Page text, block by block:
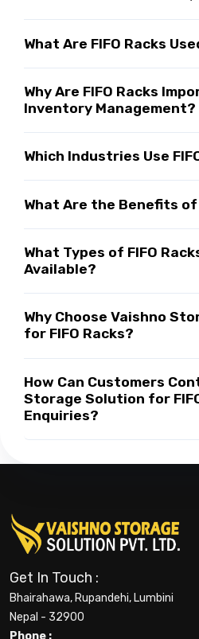
What Are FIFO Racks
Why Are FIFO Racks
Inventory Management?
Which Industries Use
What Are the Benefits of
What Types of FIFO
Available?
Why Choose Vaishno
for FIFO Racks?
How Can Customers
Storage Solution for
Enquiries?
Get In Touch :
Bhairahawa, Rupandehi, Lumbini
Nepal - 32900
Phone :